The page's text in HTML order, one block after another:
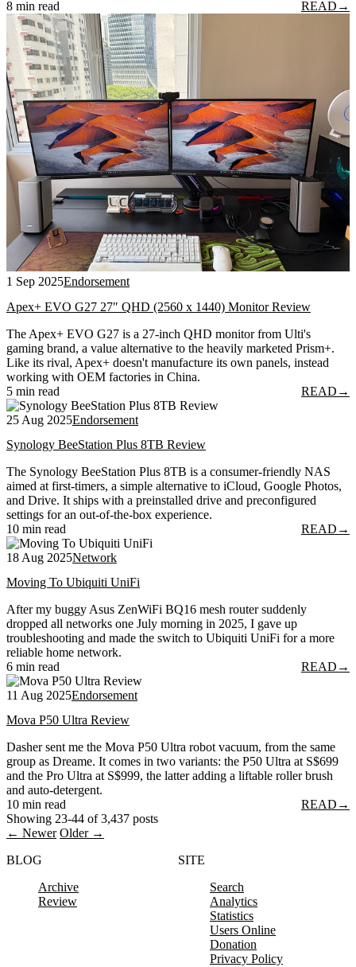
8 min read READ →
1 Sep 2025Endorsement
Apex+ EVO G27 27″ QHD (2560 x 1440) Monitor Review
The Apex+ EVO G27 is a 27-inch QHD monitor from Ulti's
gaming brand, a value alternative to the heavily marketed Prism+.
Like its rival, Apex+ doesn't manufacture its own panels, instead
working with OEM factories in China.
5 min read
READ →
25 Aug 2025Endorsement
Synology BeeStation Plus 8TB Review
The Synology BeeStation Plus 8TB is a consumer-friendly NAS
aimed at first-timers, a simple alternative to iCloud, Google Photos,
and Drive. It ships with a preinstalled drive and preconfigured
settings for an out-of-the-box experience.
10 min read
READ →
18 Aug 2025Network
Moving To Ubiquiti UniFi
After my buggy Asus ZenWiFi BQ16 mesh router suddenly
dropped all networks one July morning in 2025, I gave up
troubleshooting and made the switch to Ubiquiti UniFi for a more
reliable home network.
6 min read
READ →
11 Aug 2025Endorsement
Mova P50 Ultra Review
Dasher sent me the Mova P50 Ultra robot vacuum, from the same
group as Dreame. It comes in two variants: the P50 Ultra at S$699
and the Pro Ultra at S$999, the latter adding a liftable roller brush
and auto-detergent.
10 min read
READ →
Showing 23-44 of 3,437 posts
← Newer Older →
BLOG
Archive
Review
SITE
Search
Analytics
Statistics
Users Online
Donation
Privacy Policy